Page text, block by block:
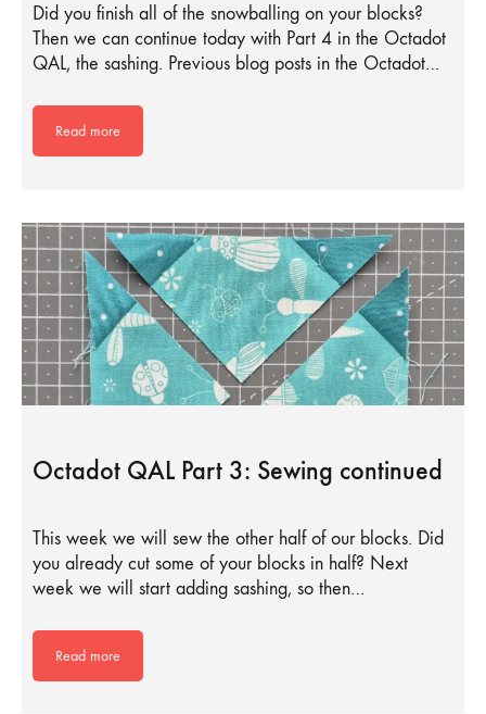
Did you finish all of the snowballing on your blocks?
Then we can continue today with Part 4 in the Octadot
QAL, the sashing. Previous blog posts in the Octadot…
Read more
Octadot QAL Part 3: Sewing continued
This week we will sew the other half of our blocks. Did
you already cut some of your blocks in half? Next
week we will start adding sashing, so then…
Read more